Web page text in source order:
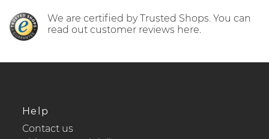
We are certified by Trusted Shops. You can
read out customer reviews here.
Help
Contact us